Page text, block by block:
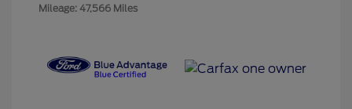
Mileage: 47,566 Miles